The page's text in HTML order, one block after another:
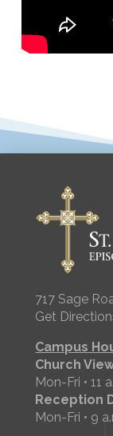
717 Sage
Get
Campus
Church
Mon-Fri • 11
Reception
Mon-Fri • 9